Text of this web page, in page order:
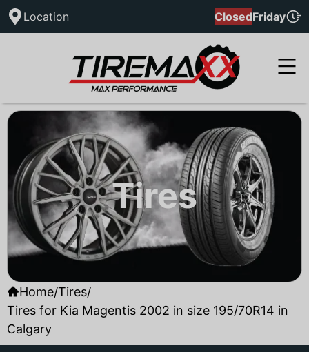
Location ClosedFriday
Tires
Home/Tires/
Tires for Kia Magentis 2002 in size 195/70R14 in
Calgary